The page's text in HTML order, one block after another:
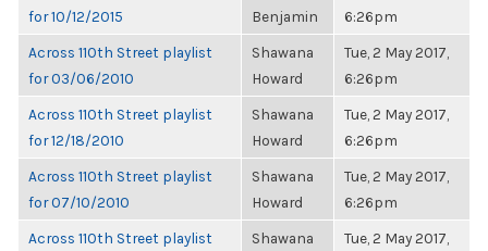
for 10/12/2015
Benjamin
6:26pm
Across 110th Street playlist
for 03/06/2010
Shawana
Howard
Tue, 2 May 2017,
6:26pm
Across 110th Street playlist
for 12/18/2010
Shawana
Howard
Tue, 2 May 2017,
6:26pm
Across 110th Street playlist
for 07/10/2010
Shawana
Howard
Tue, 2 May 2017,
6:26pm
Across 110th Street playlist
Shawana
Tue, 2 May 2017,